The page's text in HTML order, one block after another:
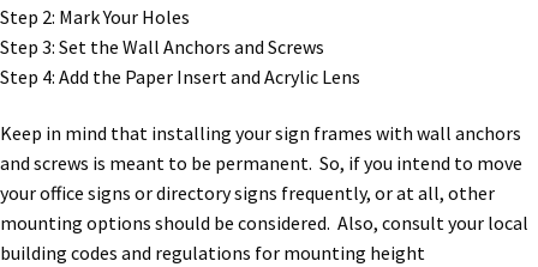
Terms and Conditions
Thanks For Contacting Us
Unisex Restroom Signs CP
Vista Art CP
Step 2: Mark Your Holes
Step 3: Set the Wall Anchors and Screws
Step 4: Add the Paper Insert and Acrylic Lens
Keep in mind that installing your sign frames with wall anchors
and screws is meant to be permanent. So, if you intend to move
your office signs or directory signs frequently, or at all, other
mounting options should be considered. Also, consult your local
building codes and regulations for mounting height